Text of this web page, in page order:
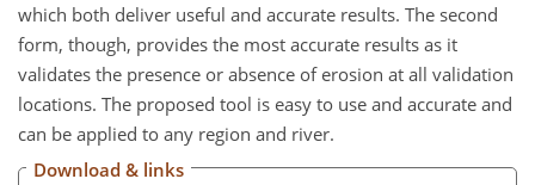
which both deliver useful and accurate results. The second
form, though, provides the most accurate results as it
validates the presence or absence of erosion at all validation
locations. The proposed tool is easy to use and accurate and
can be applied to any region and river.
Download & links